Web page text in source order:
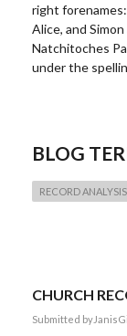
right
Alice, and
Natchitoches
under the
BLOG
RECORD ANALYSIS
CHURCH
Submitted by